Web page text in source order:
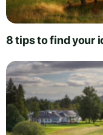
8 tips to find your